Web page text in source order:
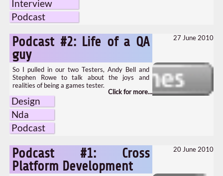
Interview
Podcast
Podcast #2: Life of a QA
guy
27 June 2010
So I pulled in our two Testers, Andy Bell and
Stephen Rowe to talk about the joys and
realities of being a games tester.
Design
Nda
Podcast
Podcast #1: Cross
Platform Development
20 June 2010